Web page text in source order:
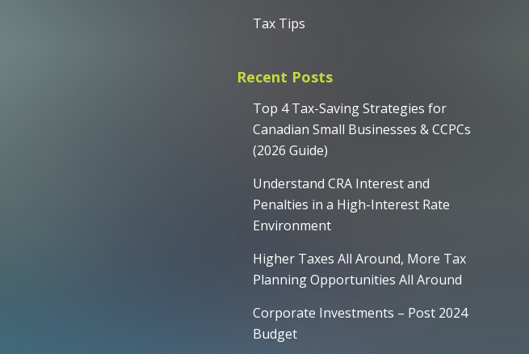
Tax Tips
Recent Posts
Top 4 Tax-Saving Strategies for
Canadian Small Businesses & CCPCs
(2026 Guide)
Understand CRA Interest and
Penalties in a High-Interest Rate
Environment
Higher Taxes All Around, More Tax
Planning Opportunities All Around
Corporate Investments – Post 2024
Budget